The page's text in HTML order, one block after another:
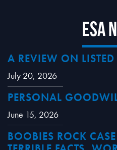
ESA
A REVIEW ON
July 20, 2026
PERSONAL
June 15, 2026
BOOBIES ROCK